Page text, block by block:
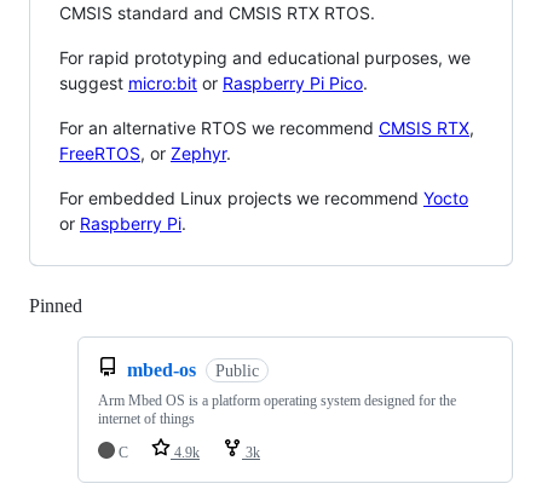
CMSIS standard and CMSIS RTX RTOS.
For rapid prototyping and educational purposes, we
suggest micro:bit or Raspberry Pi Pico.
For an alternative RTOS we recommend CMSIS RTX,
FreeRTOS, or Zephyr.
For embedded Linux projects we recommend Yocto
or Raspberry Pi.
Pinned
mbed-os Public
Arm Mbed OS is a platform operating system designed for the
internet of things
C
4.9k 3k